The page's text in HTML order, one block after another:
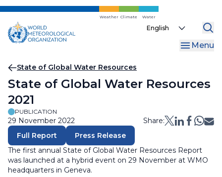
Skip
main
content
Weather Climate Water
Select
Menu
Breadcrumb
State of Global Water Resources
State of Global Water Resources
2021
PUBLICATION
29 November 2022
Share:
Full Report
Press Release
The first annual State of Global Water Resources Report
was launched at a hybrid event on 29 November at WMO
headquarters in Geneva.